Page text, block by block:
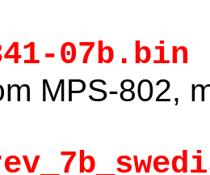
07b.bin
MPS-802,